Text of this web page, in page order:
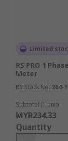
Limited
RS PRO 1
Meter
RS Stock No. 264-
Subtotal (1 unit)
MYR234.33
Quantity